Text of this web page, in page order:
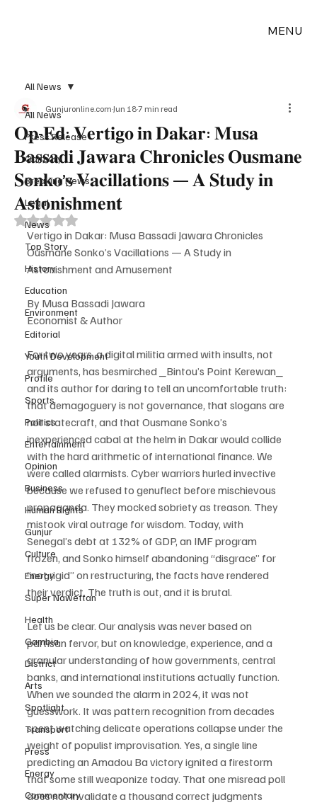
MENU
All News
Press Release
Obituary
Breaking News
Legal
News
Top Story
History
Education
Environment
Editorial
Youth Development
Profile
Sports
Politics
Entertainment
Opinion
Business
Human Rights
Gunjur
Culture
Energy
Super Nawettan
Health
Gambia
District
Arts
Spotlight
Transport
Press
Energy
Commentary
All News
𝐎𝐩-𝐄𝐝: 𝐕𝐞𝐫𝐭𝐢𝐠𝐨 𝐢𝐧 𝐃𝐚𝐤𝐚𝐫: 𝐌𝐮𝐬𝐚
𝐁𝐚𝐬𝐬𝐚𝐝𝐢 𝐉𝐚𝐰𝐚𝐫𝐚 𝐂𝐡𝐫𝐨𝐧𝐢𝐜𝐥𝐞𝐬 𝐎𝐮𝐬𝐦𝐚𝐧𝐞
𝐒𝐨𝐧𝐤𝐨’𝐬 𝐕𝐚𝐜𝐢𝐥𝐥𝐚𝐭𝐢𝐨𝐧𝐬 — 𝐀 𝐒𝐭𝐮𝐝𝐲 𝐢𝐧
𝐀𝐬𝐭𝐨𝐧𝐢𝐬𝐡𝐦𝐞𝐧𝐭
Gunjuronline.com Jun 187 min read
Rated NaN out of 5 stars.
Vertigo in Dakar: Musa Bassadi Jawara Chronicles
Ousmane Sonko’s Vacillations — A Study in
Astonishment and Amusement
By Musa Bassadi Jawara
Economist & Author
For two years, a digital militia armed with insults, not
arguments, has besmirched _Bintou’s Point Kerewan_
and its author for daring to tell an uncomfortable truth:
that demagoguery is not governance, that slogans are
not statecraft, and that Ousmane Sonko’s
inexperienced cabal at the helm in Dakar would collide
with the hard arithmetic of international finance. We
were called alarmists. Cyber warriors hurled invective
because we refused to genuflect before mischievous
propaganda. They mocked sobriety as treason. They
mistook viral outrage for wisdom. Today, with
Senegal’s debt at 132% of GDP, an IMF program
frozen, and Sonko himself abandoning “disgrace” for
“not rigid” on restructuring, the facts have rendered
their verdict. The truth is out, and it is brutal.
Let us be clear. Our analysis was never based on
partisan fervor, but on knowledge, experience, and a
granular understanding of how governments, central
banks, and international institutions actually function.
When we sounded the alarm in 2024, it was not
guesswork. It was pattern recognition from decades
spent watching delicate operations collapse under the
weight of populist improvisation. Yes, a single line
predicting an Amadou Ba victory ignited a firestorm
that some still weaponize today. That one misread poll
does not invalidate a thousand correct judgments